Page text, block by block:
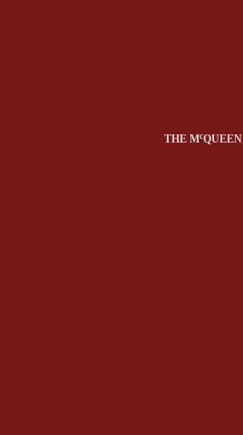
THE McQUEEN